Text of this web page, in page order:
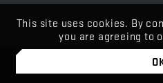
Powered by Stone Road
This site uses cookies. By
you are agreeing to